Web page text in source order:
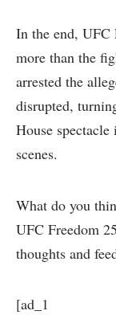
In the end, UFC
more than the
arrested the
disrupted,
House
scenes.
What do you
UFC Freedom
thoughts and
[ad_1